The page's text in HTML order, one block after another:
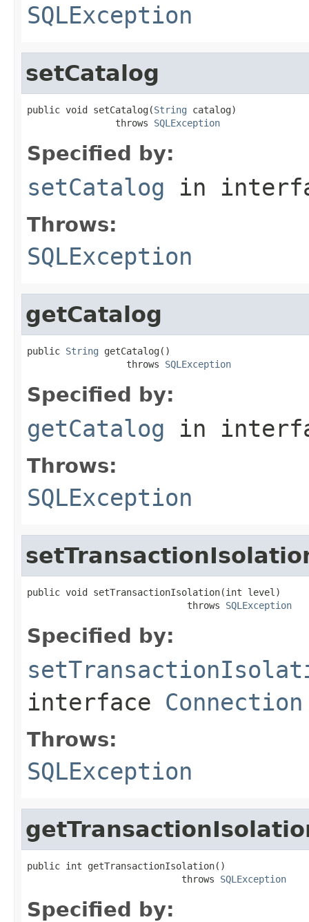
SQLException
setCatalog
public void setCatalog(String catalog)
                throws
SQLException
Specified by:
setCatalog in
Throws:
SQLException
getCatalog
public String getCatalog()
                  throws
SQLException
Specified by:
getCatalog in
Throws:
SQLException
public void setTransactionIsolation(int level)
                             throws
SQLException
Specified by:
interface Connection
Throws:
SQLException
public int getTransactionIsolation()
                            throws
SQLException
Specified by: